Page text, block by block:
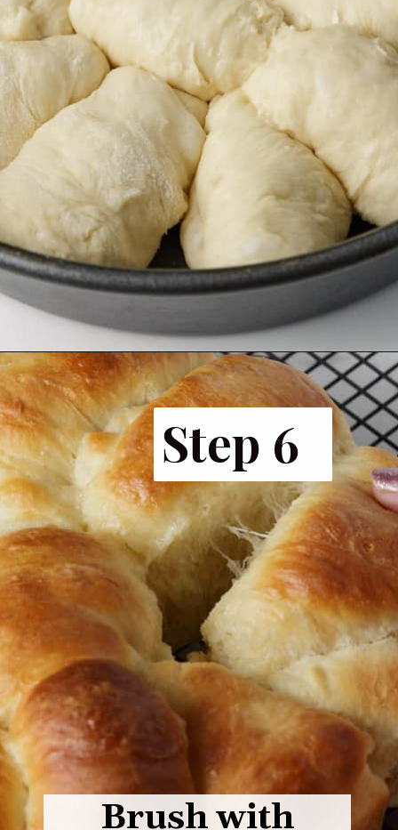
Opening https://www.butterandbaggage.com/fluffy-dinner-rolls/
Step 6
Brush with